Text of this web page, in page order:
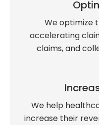
We optimize
accelerating
claims, and
We help
increase their